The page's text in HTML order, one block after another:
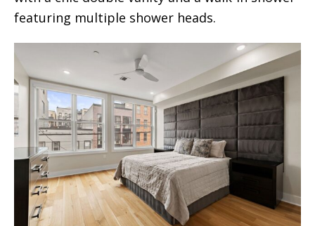
featuring multiple shower heads.